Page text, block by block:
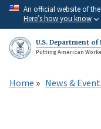
Skip
main
content
An official website of
Here’s how you know
U.S. Department of
Putting American
Home News &